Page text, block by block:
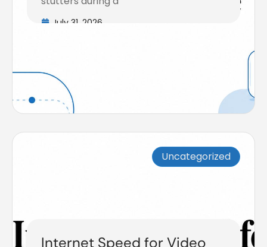
July 31, 2026
Uncategorized
Internet Speed for Video